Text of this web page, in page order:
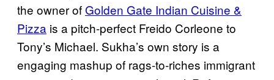
the owner of Golden Gate Indian Cuisine &
Pizza is a pitch-perfect Freido Corleone to
Tony’s Michael. Sukha’s own story is a
engaging mashup of rags-to-riches immigrant